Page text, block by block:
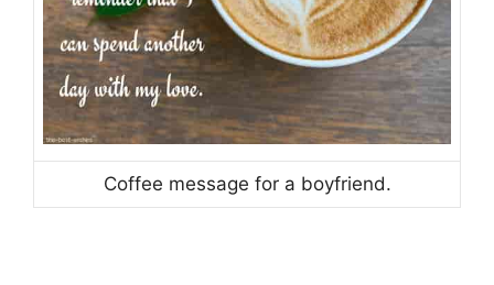
Coffee message for a boyfriend.